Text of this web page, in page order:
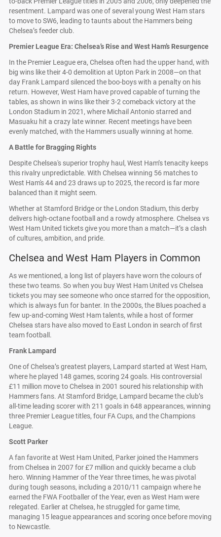
resentment. Lampard was one of several young West Ham stars
to move to SW6, leading to taunts about the Hammers being
Chelsea’s feeder club.
Premier League Era: Chelsea’s Rise and West Ham’s Resurgence
In the Premier League era, Chelsea often had the upper hand, with
big wins like their 4-0 demolition at Upton Park in 2008—on that
day Frank Lampard silenced the boo-boys with a penalty on his
return. However, West Ham have proved capable of turning the
tables, as shown in wins like their 3-2 comeback victory at the
London Stadium in 2021, where Michail Antonio starred and
Masuaku hit a crazy late winner. Recent meetings have been
evenly matched, with the Hammers usually winning at home.
A Battle for Bragging Rights
Despite Chelsea's superior trophy haul, West Ham’s tenacity keeps
this rivalry unpredictable. With Chelsea winning 56 matches to
West Ham's 44 and 23 draws up to 2025, the record is far more
balanced than it might seem.
Whether at Stamford Bridge or the London Stadium, this derby
delivers high-octane football and a rowdy atmosphere. Chelsea vs
West Ham United tickets give you more than a match—it’s a clash
of cultures, ambition, and pride.
Chelsea and West Ham Players in Common
As we mentioned, a long list of players have worn the colours of
these two teams. So when you buy West Ham United vs Chelsea
tickets you may see someone who once starred for the opposition,
which is always fun for banter. In the 2000s, the Blues poached a
few up-and-coming West Ham talents, while a host of former
Chelsea stars have also moved to East London in search of first
team football.
Frank Lampard
One of Chelsea’s greatest players, Lampard started at West Ham,
where he played 148 games, scoring 24 goals. His controversial
£11 million move to Chelsea in 2001 soured his relationship with
Hammers fans. At Stamford Bridge, Lampard became the club’s
all-time leading scorer with 211 goals in 648 appearances, winning
three Premier League titles, four FA Cups, and the Champions
League.
Scott Parker
A fan favorite at West Ham United, Parker joined the Hammers
from Chelsea in 2007 for £7 million and quickly became a club
hero. Winning Hammer of the Year three times, he was pivotal
during tough seasons, including a 2010/11 campaign where he
earned the FWA Footballer of the Year, even as West Ham were
relegated. Earlier at Chelsea, he struggled for game time,
managing 15 league appearances and scoring once before moving
to Newcastle.